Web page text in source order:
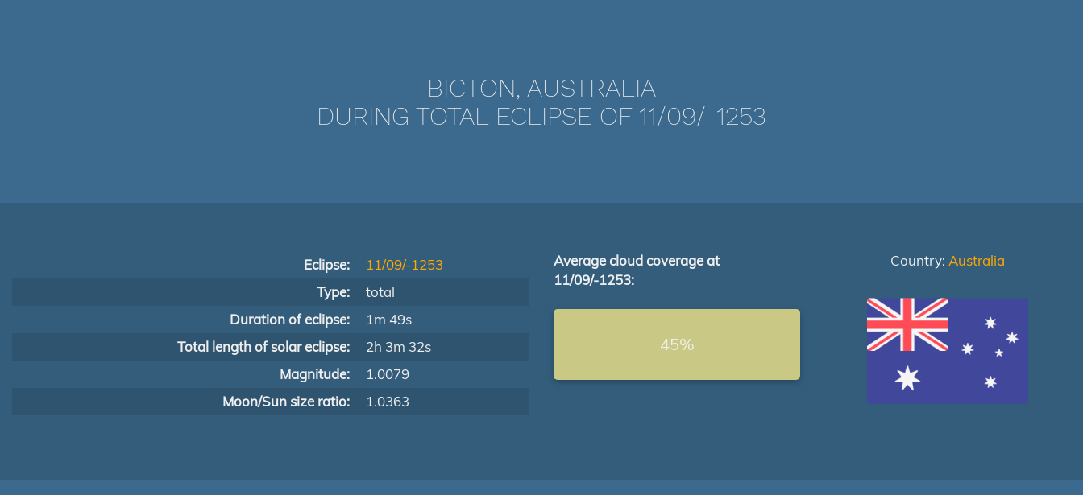
BICTON, AUSTRALIA
DURING TOTAL ECLIPSE OF 11/09/-1253
Eclipse:
11/09/-1253
Type:
total
Duration of eclipse:
1m 49s
Total length of solar eclipse:
2h 3m 32s
Magnitude:
1.0079
Moon/Sun size ratio:
1.0363
Average cloud coverage at
11/09/-1253:
45%
Country: Australia